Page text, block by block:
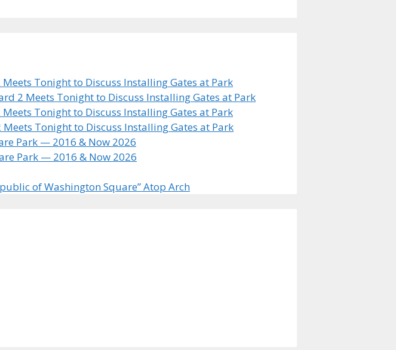
Tonight to Discuss Installing Gates at Park
2 Meets Tonight to Discuss Installing Gates at Park
Tonight to Discuss Installing Gates at Park
Tonight to Discuss Installing Gates at Park
Park — 2016 & Now 2026
Park — 2016 & Now 2026
of Washington Square” Atop Arch